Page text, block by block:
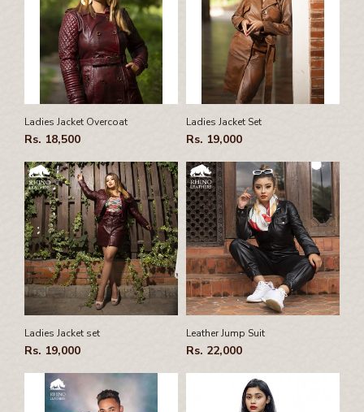
Ladies Jacket Overcoat
Rs. 18,500
Ladies Jacket Set
Rs. 19,000
Ladies Jacket set
Rs. 19,000
Leather Jump Suit
Rs. 22,000